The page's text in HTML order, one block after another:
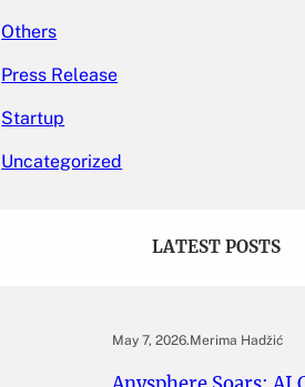
Others
Press Release
Startup
Uncategorized
LATEST POSTS
May 7, 2026.Merima Hadžić